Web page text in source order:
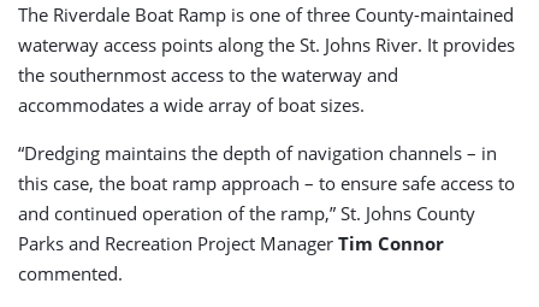
The Riverdale Boat Ramp is one of three County-maintained
waterway access points along the St. Johns River. It provides
the southernmost access to the waterway and
accommodates a wide array of boat sizes.
“Dredging maintains the depth of navigation channels – in
this case, the boat ramp approach – to ensure safe access to
and continued operation of the ramp,” St. Johns County
Parks and Recreation Project Manager Tim Connor
commented.